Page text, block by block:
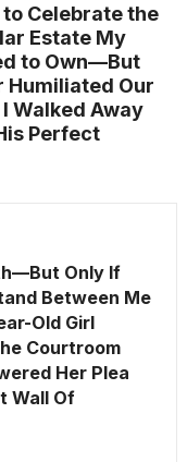
Celebrate the
Estate My
to Own—But
Humiliated Our
Walked Away
Perfect
Only If
Between Me
Old Girl
Courtroom
Her Plea
Wall Of